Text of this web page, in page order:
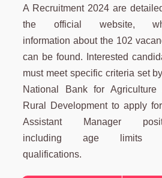
A Recruitment 2024 are
the official website,
information about the 102
can be found. Interested
must meet specific criteria set
National Bank for Agriculture
Rural Development to apply
Assistant Manager
including age limits
qualifications.